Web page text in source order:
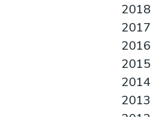
2018
2017
2016
2015
2014
2013